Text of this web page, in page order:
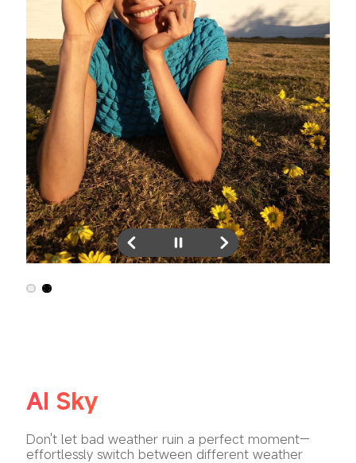
AI Sky
Don't let bad weather ruin a perfect moment—
effortlessly switch between different weather